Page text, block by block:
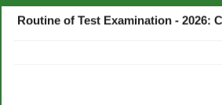
Routine of Test Examination - 2026: